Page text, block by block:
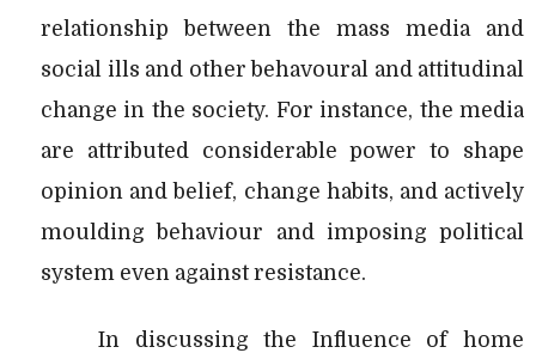
relationship between the mass media and
social ills and other behavoural and attitudinal
change in the society. For instance, the media
are attributed considerable power to shape
opinion and belief, change habits, and actively
moulding behaviour and imposing political
system even against resistance.
In discussing the Influence of home